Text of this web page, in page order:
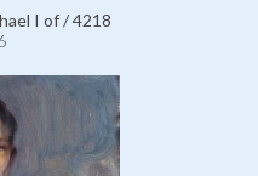
I of / 4218